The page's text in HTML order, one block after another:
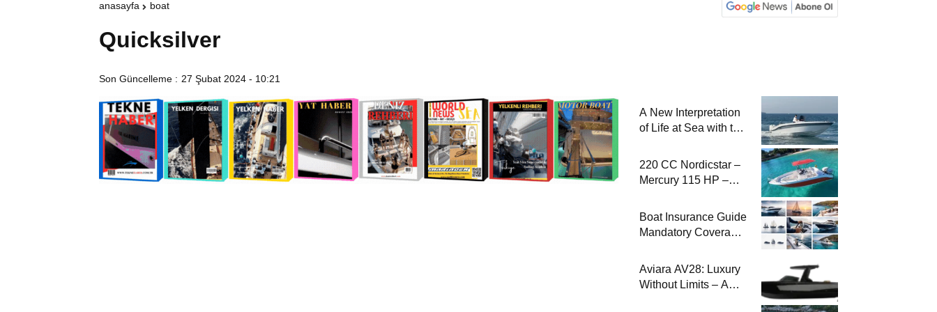
anasayfa boat
Quicksilver
Son Güncelleme : 27 Şubat 2024 - 10:21
A New Interpretation
of Life at Sea with the
220 CC Nordicstar –
Mercury 115 HP –
Performance Boat
Boat Insurance Guide
Mandatory Coverage
Sailing
Aviara AV28: Luxury
Without Limits – A